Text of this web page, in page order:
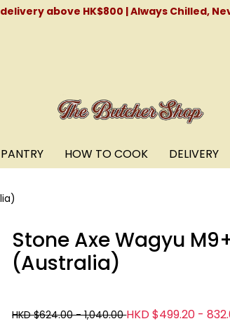
above HK$800 | Always Chilled,
PANTRY HOW TO COOK DELIVERY
Stone Axe Wagyu
(Australia)
HKD $624.00 - 1,040.00HKD $499.20 -